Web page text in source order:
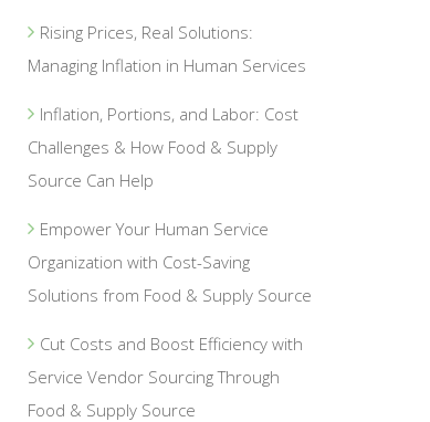
Rising Prices, Real Solutions:
Managing Inflation in Human Services
Inflation, Portions, and Labor: Cost
Challenges & How Food & Supply
Source Can Help
Empower Your Human Service
Organization with Cost-Saving
Solutions from Food & Supply Source
Cut Costs and Boost Efficiency with
Service Vendor Sourcing Through
Food & Supply Source